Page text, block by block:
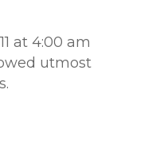
at 4:00 am
utmost